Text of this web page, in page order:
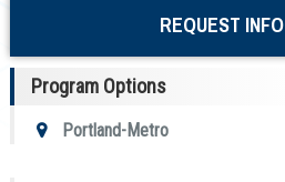
REQUEST INFO
Program Options
Portland-Metro